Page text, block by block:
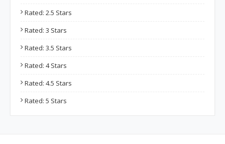
Rated: 2.5 Stars
Rated: 3 Stars
Rated: 3.5 Stars
Rated: 4 Stars
Rated: 4.5 Stars
Rated: 5 Stars